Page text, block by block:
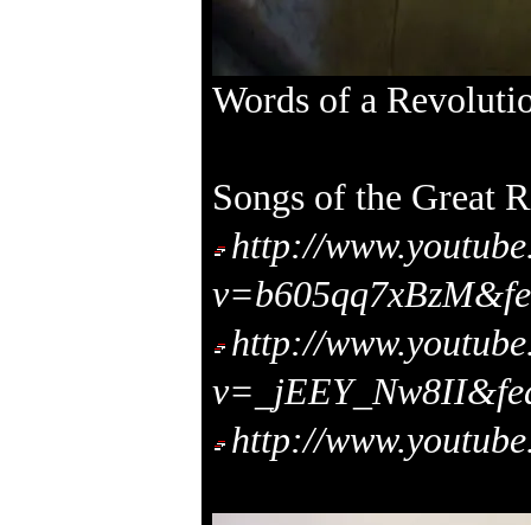
Words of a
Songs of the Great
http://
http://
http://